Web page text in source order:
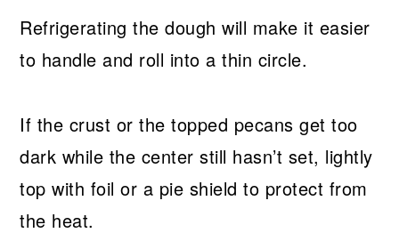
Refrigerating the dough will make it easier
to handle and roll into a thin circle.
If the crust or the topped pecans get too
dark while the center still hasn’t set, lightly
top with foil or a pie shield to protect from
the heat.